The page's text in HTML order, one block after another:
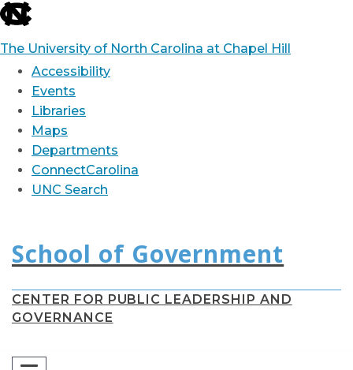
skip
end
the
global
utility
The University of North Carolina at Chapel Hill
Accessibility
Events
Libraries
Maps
Departments
ConnectCarolina
UNC Search
to
content
CENTER FOR PUBLIC LEADERSHIP AND
GOVERNANCE